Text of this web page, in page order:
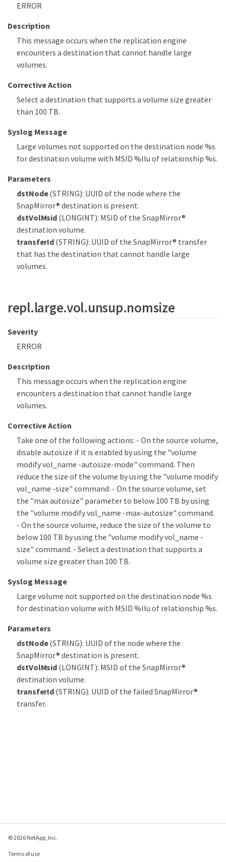
ERROR
Description
This message occurs when the replication engine
encounters a destination that cannot handle large
volumes.
Corrective Action
Select a destination that supports a volume size greater
than 100 TB.
Syslog Message
Large volumes not supported on the destination node %s
for destination volume with MSID %llu of relationship %s.
Parameters
dstNode(STRING): UUID of the node where the
SnapMirror® destination is present.
dstVolMsid (LONGINT): MSID of the SnapMirror®
destination volume.
transferId (STRING): UUID of the SnapMirror® transfer
that has the destination that cannot handle large
volumes.
repl.large.vol.unsup.nomsize
Severity
ERROR
Description
This message occurs when the replication engine
encounters a destination that cannot handle large
volumes.
Corrective Action
Take one of the following actions: - On the source volume,
disable autosize if it is enabled by using the "volume
modify vol_name -autosize-mode" command. Then
reduce the size of the volume by using the "volume modify
vol_name -size" command. - On the source volume, set
the "max autosize" parameter to below 100 TB by using
the "volume modify vol_name -max-autosize" command.
- On the source volume, reduce the size of the volume to
below 100 TB by using the "volume modify vol_name -
size" command. - Select a destination that supports a
volume size greater than 100 TB.
Syslog Message
Large volume not supported on the destination node %s
for destination volume with MSID %llu of relationship %s.
Parameters
dstNode(STRING): UUID of the node where the
SnapMirror® destination is present.
dstVolMsid (LONGINT): MSID of the SnapMirror®
destination volume.
transferId (STRING): UUID of the failed SnapMirror®
transfer.
© 2026 NetApp, Inc.
Terms of use